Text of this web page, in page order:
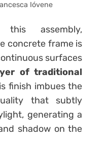
Ióvene
assembly,
concrete frame is
surfaces
of traditional
finish imbues the
that subtly
generating a
shadow on the